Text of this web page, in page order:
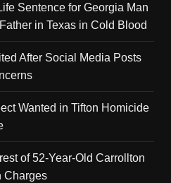
Sentence for Georgia Man
in Texas in Cold Blood
After Social Media Posts
Wanted in Tifton Homicide
of 52-Year-Old Carrollton
Charges